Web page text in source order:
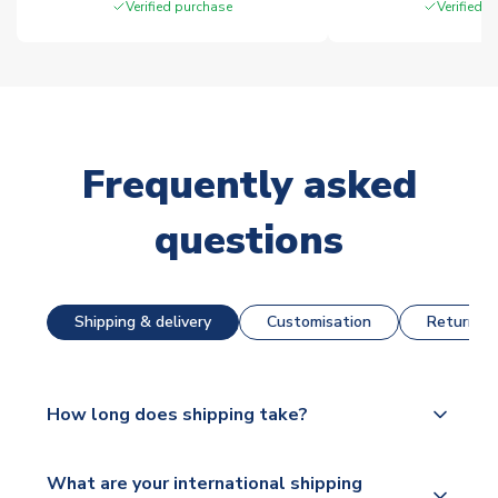
Verified purchase Verified
Frequently asked
questions
Shipping & delivery Customisation Returns
How long does shipping take?
dispatch, however as we have over 100,000
What are your international shipping